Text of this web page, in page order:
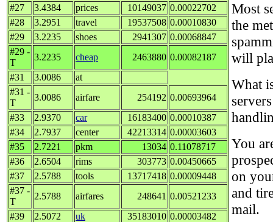
#27
3.4384 prices 10149037 0.00022702
#28
3.2951 travel 19537508 0.00010830
#29
3.2235 shoes 2941307 0.00068847
#29 -
T
3.2235 cheap 2463880 0.00082187
#31
3.0086
at
#31 -
T
3.0086 airfare 254192 0.00693964
#33
2.9370 car 16183400 0.00010387
#34
2.7937 center 42213314 0.00003603
#35
2.7221 pkm 13034 0.11078717
#36
2.6504 rims 303773 0.00450665
#37
2.5788 tools 13717418 0.00009448
#37 -
T
2.5788 airfares 248641 0.00521233
#39
2.5072 uk 35183010 0.00003482
Most
the
will
What
You
on
and
mail.